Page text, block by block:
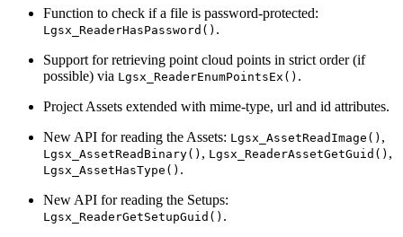
Function to check if a file is password-protected:
Lgsx_ReaderHasPassword() .
Support for retrieving point cloud points in strict order (if
possible) via Lgsx_ReaderEnumPointsEx() .
Project Assets extended with mime-type, url and id attributes.
New API for reading the Assets: Lgsx_AssetReadImage() ,
Lgsx_AssetReadBinary() , Lgsx_ReaderAssetGetGuid() ,
Lgsx_AssetHasType() .
New API for reading the Setups:
Lgsx_ReaderGetSetupGuid() .